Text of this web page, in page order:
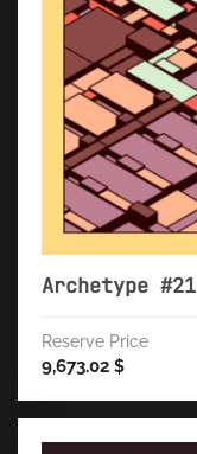
Archetype #21
Reserve Price
9,673.02 $